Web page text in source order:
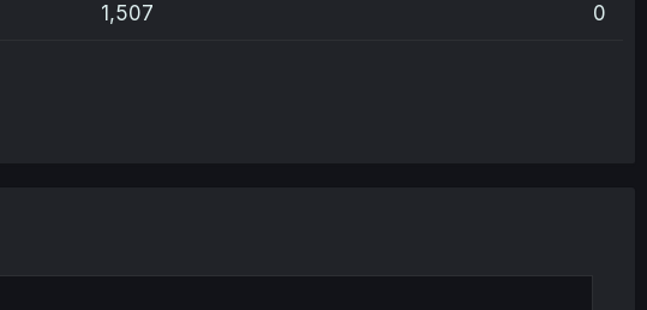
1,507 0